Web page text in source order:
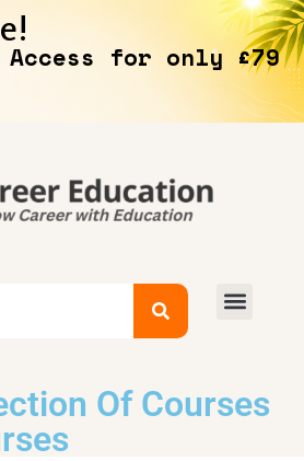
for only £79
Of Courses